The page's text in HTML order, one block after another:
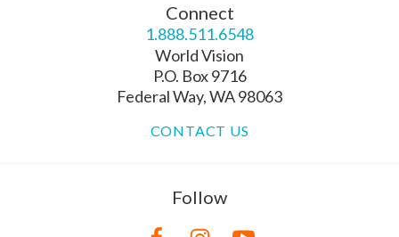
Connect
1.888.511.6548
World Vision
P.O. Box 9716
Federal Way, WA 98063
CONTACT US
Follow